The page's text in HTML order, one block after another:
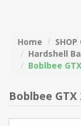
Home SHOP
Hardshell
Boblbee
Boblbee